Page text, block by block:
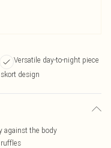
Versatile day-to-night piece
design
against the body